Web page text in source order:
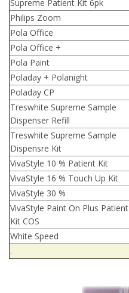
Supreme Patient Kit 6pk
Philips Zoom
Pola Office
Pola Office +
Pola Paint
Poladay + Polanight
Poladay CP
Treswhite Supreme Sample
Dispenser Refill
Treswhite Supreme Sample
Dispensre Kit
VivaStyle 10 % Patient Kit
VivaStyle 16 % Touch Up Kit
VivaStyle 30 %
VivaStyle Paint On Plus Patient
Kit COS
White Speed
.